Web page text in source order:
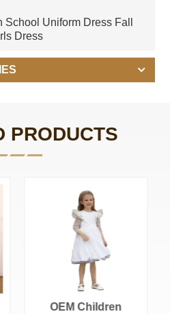
Uniform Dress Fall
Dress
PRODUCTS
New Stylish Kids